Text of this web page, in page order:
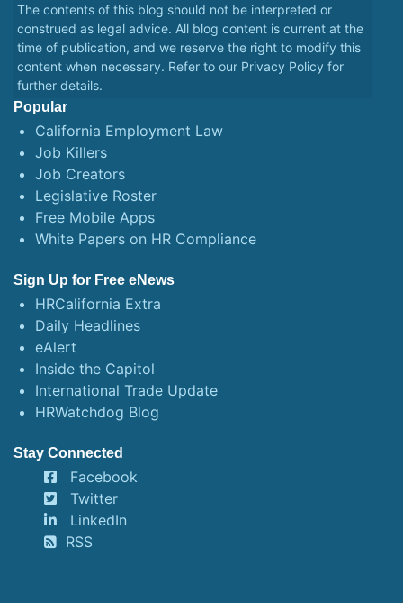
The contents of this blog should not be interpreted or
construed as legal advice. All blog content is current at the
time of publication, and we reserve the right to modify this
content when necessary. Refer to our Privacy Policy for
further details.
Popular
California Employment Law
Job Killers
Job Creators
Legislative Roster
Free Mobile Apps
White Papers on HR Compliance
Sign Up for Free eNews
HRCalifornia Extra
Daily Headlines
eAlert
Inside the Capitol
International Trade Update
HRWatchdog Blog
Stay Connected
Facebook
Twitter
LinkedIn
RSS